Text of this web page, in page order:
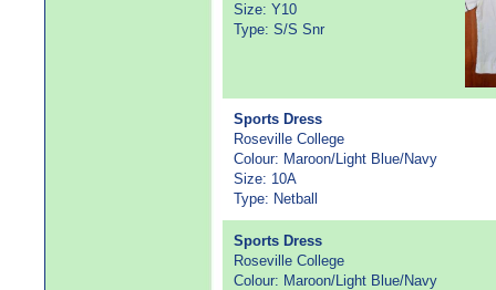
Size: Y10
Type: S/S Snr
Sports Dress
Roseville College
Colour: Maroon/Light Blue/Navy
Size: 10A
Type: Netball
Sports Dress
Roseville College
Colour: Maroon/Light Blue/Navy